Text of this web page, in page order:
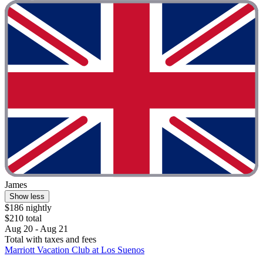
James
Show less
$186 nightly
$210 total
Aug 20 - Aug 21
Total with taxes and fees
Marriott Vacation Club at Los Suenos